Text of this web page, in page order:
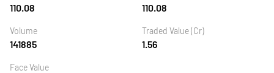
110.08 110.08
Volume
141885
Traded Value (Cr)
1.56
Face Value